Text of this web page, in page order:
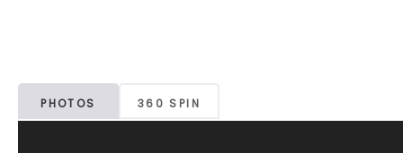
PHOTOS 360 SPIN